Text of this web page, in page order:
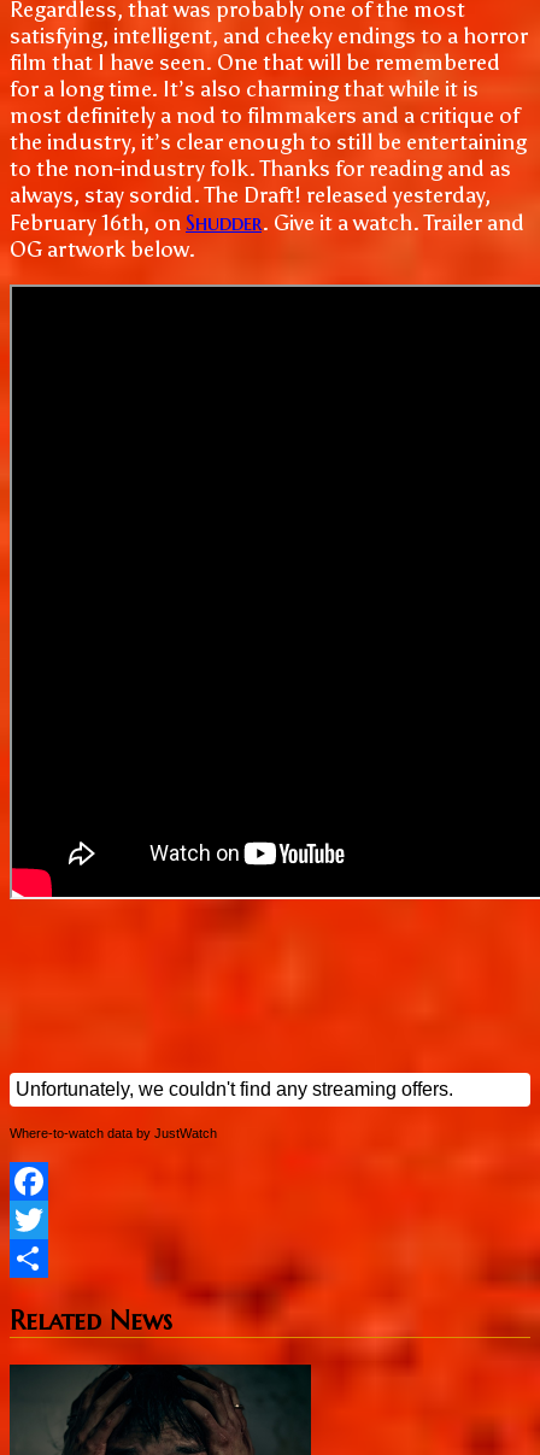
Regardless, that was probably one of the most
satisfying, intelligent, and cheeky endings to a horror
film that I have seen. One that will be remembered
for a long time. It’s also charming that while it is
most definitely a nod to filmmakers and a critique of
the industry, it’s clear enough to still be entertaining
to the non-industry folk. Thanks for reading and as
always, stay sordid. The Draft! released yesterday,
February 16th, onShudder. Give it a watch. Trailer and
OG artwork below.
Where-to-watch data by JustWatch
Facebook
Twitter
Related News